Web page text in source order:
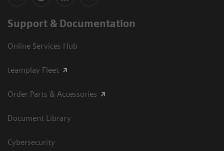
Support & Documentation
Online Services Hub
teamplay Fleet
Order Parts & Accessories
Document Library
Cybersecurity